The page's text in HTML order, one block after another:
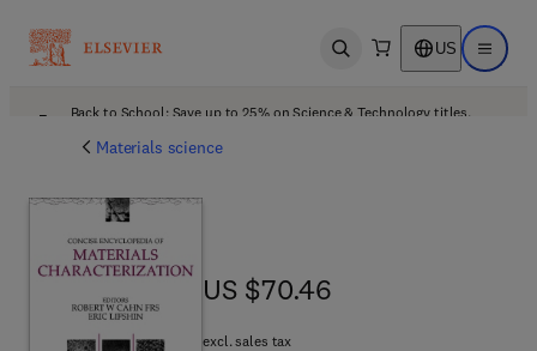
Open search US Open
Back to School: Save up to 25% on Science & Technology titles.
Materials science
US $70.46
US $70.46
excl. sales tax